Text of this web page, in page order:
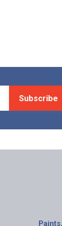
Subscribe